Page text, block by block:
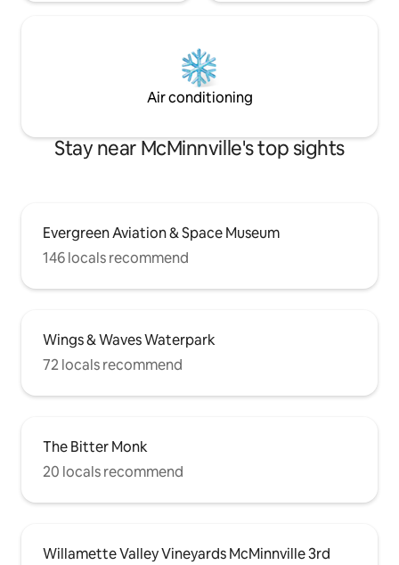
Air conditioning
Stay near McMinnville's top sights
Evergreen Aviation & Space Museum
146 locals recommend
Wings & Waves Waterpark
72 locals recommend
The Bitter Monk
20 locals recommend
Willamette Valley Vineyards McMinnville 3rd